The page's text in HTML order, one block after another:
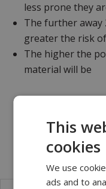
less prone they
The further away
greater the risk
The higher the
material will be
- Stainless steel
- Stainless steel
- Titanium of
This
cookies
We use
ads and to